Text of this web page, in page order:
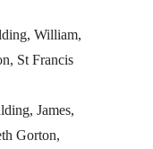
William,
St Francis
James,
Gorton,